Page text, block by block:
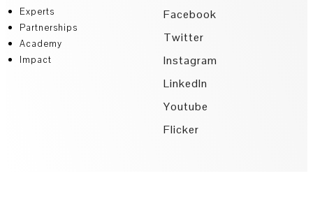
Experts
Partnerships
Academy
Impact
Facebook
Twitter
Instagram
LinkedIn
Youtube
Flicker